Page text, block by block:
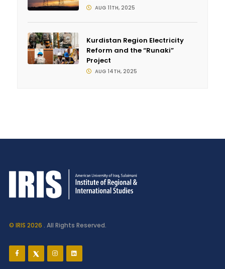
AUG 11TH, 2025
Kurdistan Region Electricity
Reform and the “Runaki”
Project
AUG 14TH, 2025
© IRIS 2026 . All Rights Reserved.